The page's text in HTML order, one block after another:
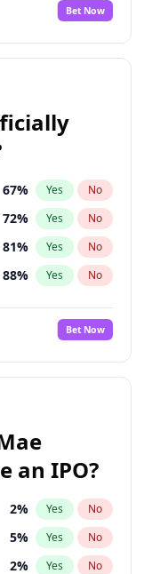
No
35% Yes No
Bet Now
67% Yes No
72% Yes No
81% Yes No
88% Yes No
%
No
94% Yes No
Bet Now
an IPO?
2% Yes No
5% Yes No
2% Yes No